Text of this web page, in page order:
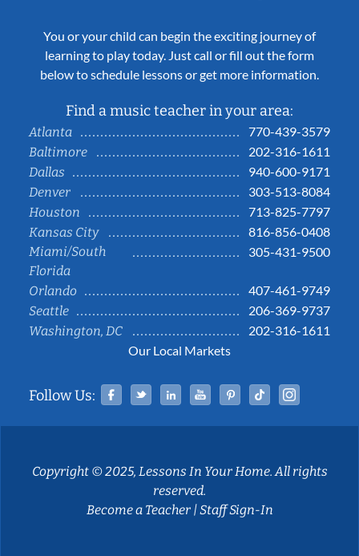
You or your child can begin the exciting journey of
learning to play today. Just call or fill out the form
below to schedule lessons or get more information.
Find a music teacher in your area:
Atlanta
770-439-3579
Baltimore
202-316-1611
Dallas
940-600-9171
Denver
303-513-8084
Houston
713-825-7797
Kansas City
816-856-0408
Miami/South
Florida
305-431-9500
Orlando
407-461-9749
Seattle
206-369-9737
Washington, DC
202-316-1611
Our Local Markets
Follow Us: Facebook
TwitterLinked InYouTubePinterestTiktok
Copyright © 2025, Lessons In Your Home. All rights
reserved.
Become a Teacher|Staff Sign-In